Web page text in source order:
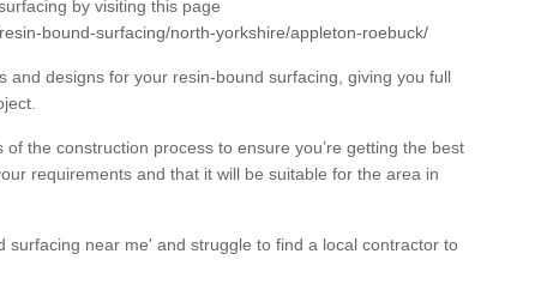
by visiting this page
bound-surfacing/north-yorkshire/appleton-roebuck/
and designs for your resin-bound surfacing, giving you full
of the construction process to ensure you’re getting the best
requirements and that it will be suitable for the area in
surfacing near me' and struggle to find a local contractor to